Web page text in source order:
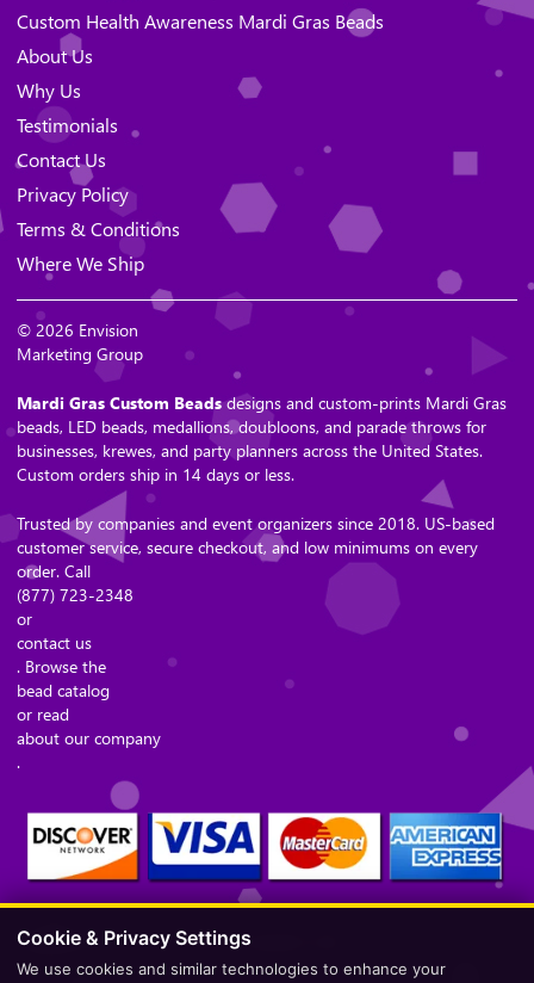
Custom Health Awareness Mardi Gras Beads
About Us
Why Us
Testimonials
Contact Us
Privacy Policy
Terms & Conditions
Where We Ship
© 2026 Envision
Marketing Group
Mardi Gras Custom Beadsdesigns and custom-prints Mardi Gras
beads, LED beads, medallions, doubloons, and parade throws for
businesses, krewes, and party planners across the United States.
Custom orders ship in 14 days or less.
Trusted by companies and event organizers since 2018. US-based
customer service, secure checkout, and low minimums on every
order. Call
(877) 723-2348
or
contact us
. Browse the
bead catalog
or read
about our company
.
Secure Checkout – Currencies Accepted: USD
Cookie & Privacy Settings
We use cookies and similar technologies to enhance your